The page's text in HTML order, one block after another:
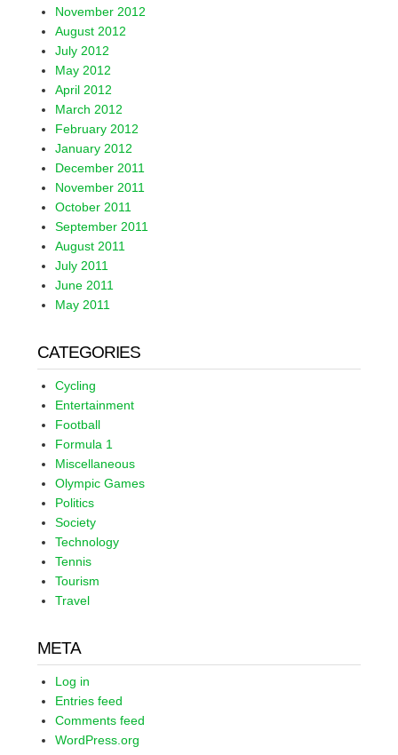
November 2012
August 2012
July 2012
May 2012
April 2012
March 2012
February 2012
January 2012
December 2011
November 2011
October 2011
September 2011
August 2011
July 2011
June 2011
May 2011
CATEGORIES
Cycling
Entertainment
Football
Formula 1
Miscellaneous
Olympic Games
Politics
Society
Technology
Tennis
Tourism
Travel
META
Log in
Entries feed
Comments feed
WordPress.org